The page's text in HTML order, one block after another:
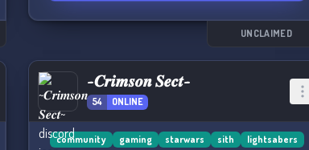
UNCLAIMED
~𝑪𝒓𝒊𝒎𝒔𝒐𝒏 𝑺𝒆𝒄𝒕~
54 ONLINE
community gaming starwars sith lightsabers